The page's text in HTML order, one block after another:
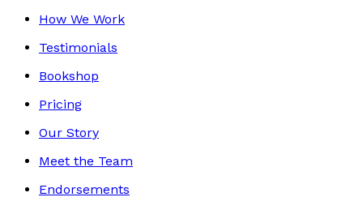
How We Work
Testimonials
Bookshop
Pricing
Our Story
Meet the Team
Endorsements